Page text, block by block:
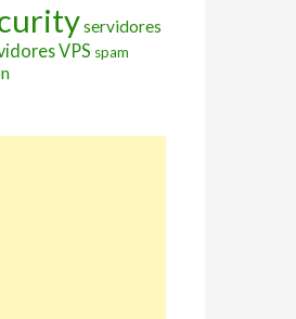
servidores
VPS spam